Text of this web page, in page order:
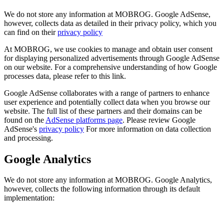
We do not store any information at MOBROG. Google AdSense,
however, collects data as detailed in their privacy policy, which you
can find on theirprivacy policy
At MOBROG, we use cookies to manage and obtain user consent
for displaying personalized advertisements through Google AdSense
on our website. For a comprehensive understanding of how Google
processes data, please refer to this link.
Google AdSense collaborates with a range of partners to enhance
user experience and potentially collect data when you browse our
website. The full list of these partners and their domains can be
found on the AdSense platforms page. Please review Google
AdSense's privacy policy For more information on data collection
and processing.
Google Analytics
We do not store any information at MOBROG. Google Analytics,
however, collects the following information through its default
implementation: